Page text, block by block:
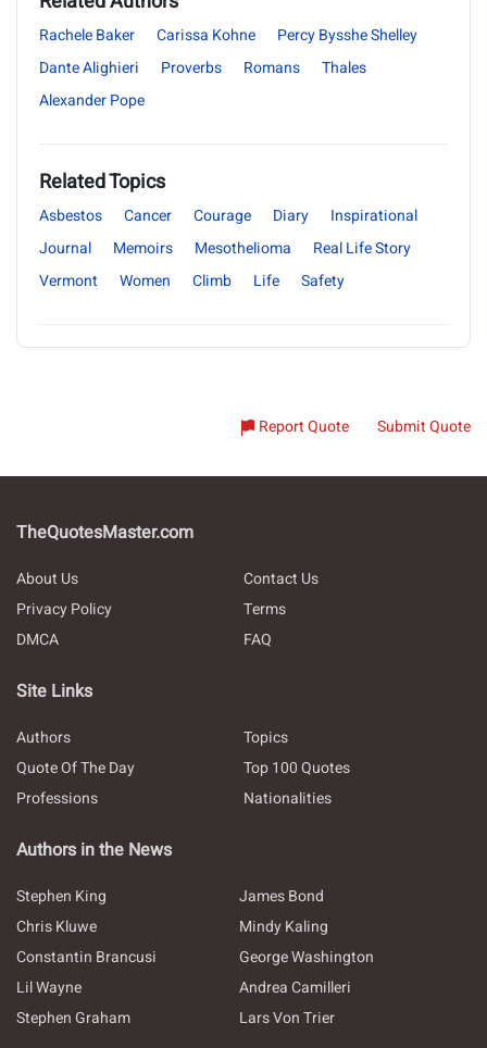
Rachele Baker Carissa Kohne
Percy Bysshe Shelley
Dante Alighieri
Proverbs Romans
Thales
Alexander Pope
Related Topics
Asbestos Cancer Courage Diary
Inspirational
Journal
Memoirs Mesothelioma
Real Life Story
Vermont
Women Climb Life Safety
Report Quote Submit Quote
TheQuotesMaster.com
About Us
Contact Us
Privacy Policy
Terms
DMCA
FAQ
Site Links
Authors
Topics
Quote Of The Day
Top 100 Quotes
Professions
Nationalities
Authors in the News
Stephen King
James Bond
Chris Kluwe
Mindy Kaling
Constantin Brancusi
George Washington
Lil Wayne
Andrea Camilleri
Stephen Graham
Lars Von Trier